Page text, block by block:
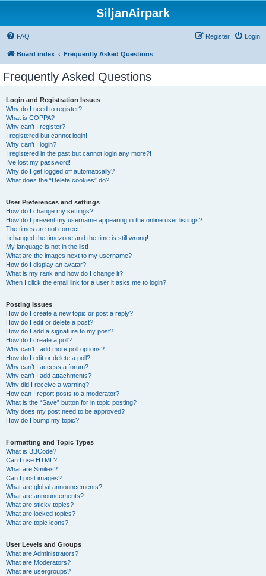
SiljanAirpark
FAQ Login
Register
Board index Frequently Asked Questions
Frequently Asked Questions
Login and Registration Issues
Why do I need to register?
What is COPPA?
Why can’t I register?
I registered but cannot login!
Why can’t I login?
I registered in the past but cannot login any more?!
I’ve lost my password!
Why do I get logged off automatically?
What does the “Delete cookies” do?
User Preferences and settings
How do I change my settings?
How do I prevent my username appearing in the online user listings?
The times are not correct!
I changed the timezone and the time is still wrong!
My language is not in the list!
What are the images next to my username?
How do I display an avatar?
What is my rank and how do I change it?
When I click the email link for a user it asks me to login?
Posting Issues
How do I create a new topic or post a reply?
How do I edit or delete a post?
How do I add a signature to my post?
How do I create a poll?
Why can’t I add more poll options?
How do I edit or delete a poll?
Why can’t I access a forum?
Why can’t I add attachments?
Why did I receive a warning?
How can I report posts to a moderator?
What is the “Save” button for in topic posting?
Why does my post need to be approved?
How do I bump my topic?
Formatting and Topic Types
What is BBCode?
Can I use HTML?
What are Smilies?
Can I post images?
What are global announcements?
What are announcements?
What are sticky topics?
What are locked topics?
What are topic icons?
User Levels and Groups
What are Administrators?
What are Moderators?
What are usergroups?